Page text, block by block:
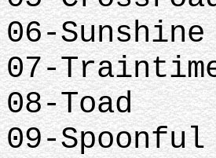
06-
07-
08-Toad
09-Spoonful